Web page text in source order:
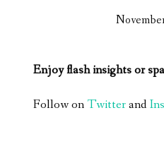
Enjoy flash insights or
Follow onTwitterand